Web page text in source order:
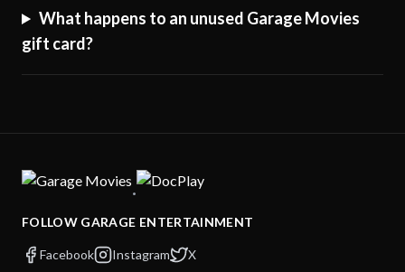
What happens to an unused Garage Movies
gift card?
·
FOLLOW GARAGE ENTERTAINMENT
Facebook Instagram
X